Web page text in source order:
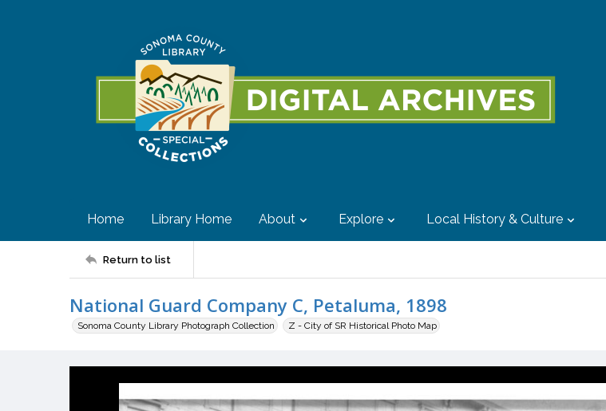
Home Library Home About Explore Local History & Culture
Return to list
National Guard Company C, Petaluma, 1898
Sonoma County Library Photograph Collection Z - City of SR Historical Photo Map